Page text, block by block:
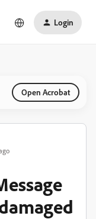
Login
Open Acrobat